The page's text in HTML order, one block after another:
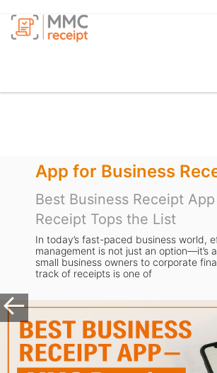
App for Business
Best Business Receipt
Receipt Tops the List
In today’s fast-paced business world,
management is not just an option—it’s
small business owners to corporate
track of receipts is one of
Previous